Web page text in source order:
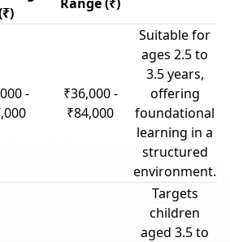
-
₹36,000 -
₹84,000
Suitable for
ages 2.5 to
3.5 years,
offering
foundational
learning in a
structured
environment.
Targets
children
aged 3.5 to